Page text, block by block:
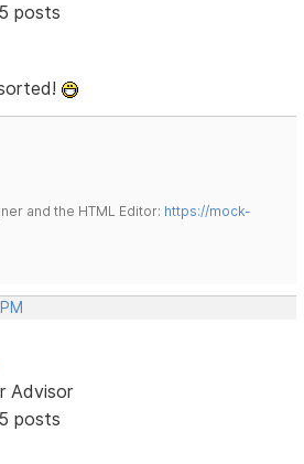
posts
and the HTML Editor: https://mock-
Advisor
posts